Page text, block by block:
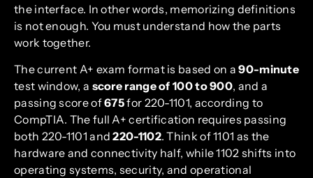
the interface. In other words, memorizing definitions
is not enough. You must understand how the parts
work together.
The current A+ exam format is based on a90-minute
test window, a score range of 100 to 900, and a
passing score of675for 220-1101, according to
CompTIA. The full A+ certification requires passing
both 220-1101 and220-1102. Think of 1101 as the
hardware and connectivity half, while 1102 shifts into
operating systems, security, and operational